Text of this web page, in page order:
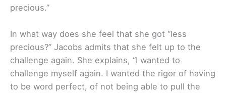
precious.”
In what way does she feel that she got “less
precious?” Jacobs admits that she felt up to the
challenge again. She explains, “I wanted to
challenge myself again. I wanted the rigor of having
to be word perfect, of not being able to pull the